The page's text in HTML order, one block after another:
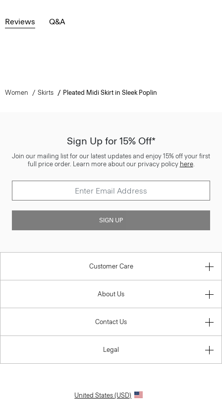
Reviews Q&A
Women Skirts Pleated Midi Skirt in Sleek Poplin
Sign Up for 15% Off*
Join our mailing list for our latest updates and enjoy 15% off your first
full price order. Learn more about our privacy policy here.
SIGN UP
Customer Care
About Us
Contact Us
Legal
United States (USD)